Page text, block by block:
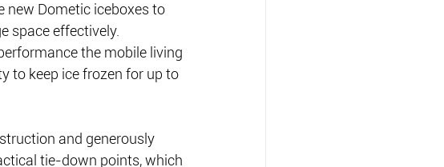
new Dometic iceboxes to
space effectively.
the mobile living
to keep ice frozen for up to
and generously
tie-down points, which